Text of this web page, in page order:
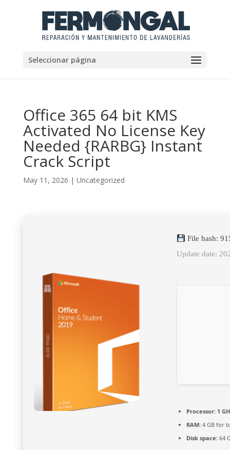
Seleccionar página
Office 365 64 bit KMS
Activated No License Key
Needed {RARBG} Instant
Crack Script
May 11, 2026 | Uncategorized
File hash:
Update date:
Processor:1
RAM:4 GB for
Disk space:64